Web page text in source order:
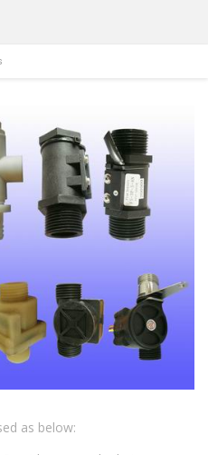
as below: